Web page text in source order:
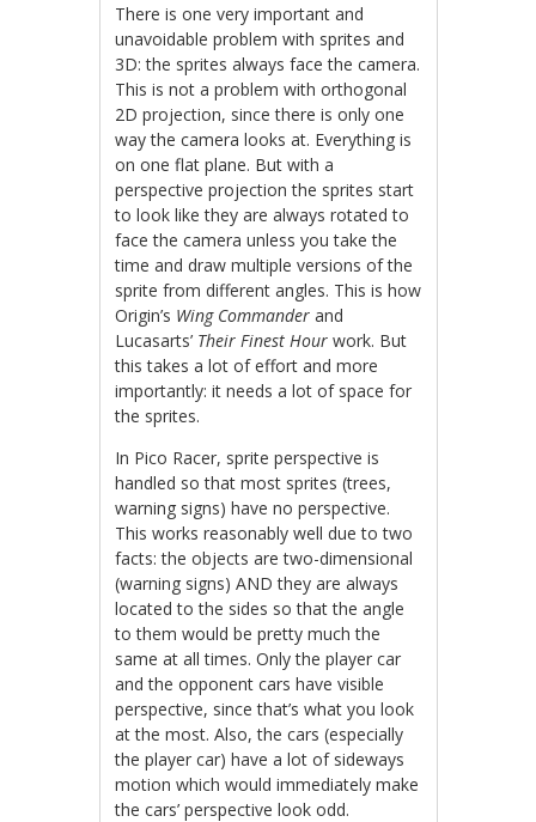
There is one very important and
unavoidable problem with sprites and
3D: the sprites always face the camera.
This is not a problem with orthogonal
2D projection, since there is only one
way the camera looks at. Everything is
on one flat plane. But with a
perspective projection the sprites start
to look like they are always rotated to
face the camera unless you take the
time and draw multiple versions of the
sprite from different angles. This is how
Origin’s Wing Commander and
Lucasarts’ Their Finest Hour work. But
this takes a lot of effort and more
importantly: it needs a lot of space for
the sprites.
In Pico Racer, sprite perspective is
handled so that most sprites (trees,
warning signs) have no perspective.
This works reasonably well due to two
facts: the objects are two-dimensional
(warning signs) AND they are always
located to the sides so that the angle
to them would be pretty much the
same at all times. Only the player car
and the opponent cars have visible
perspective, since that’s what you look
at the most. Also, the cars (especially
the player car) have a lot of sideways
motion which would immediately make
the cars’ perspective look odd.